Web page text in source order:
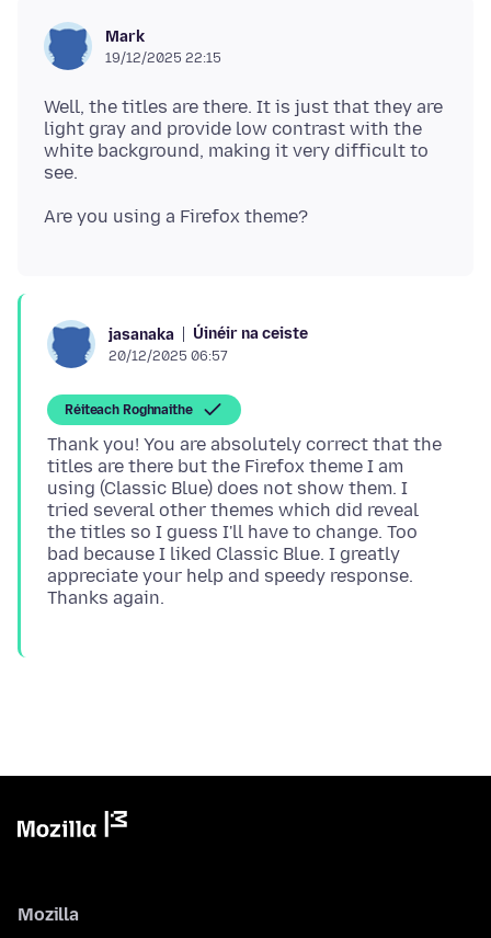
Mark
19/12/2025 22:15
Well, the titles are there. It is just that they are
light gray and provide low contrast with the
white background, making it very difficult to
jasanaka Úinéir na ceiste
20/12/2025 06:57
Réiteach Roghnaithe
Thank you! You are absolutely correct that the
titles are there but the Firefox theme I am
using (Classic Blue) does not show them. I
tried several other themes which did reveal
the titles so I guess I'll have to change. Too
bad because I liked Classic Blue. I greatly
appreciate your help and speedy response.
Mozilla